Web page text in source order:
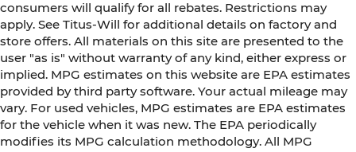
consumers will qualify for all rebates. Restrictions may
apply. See Titus-Will for additional details on factory and
store offers. All materials on this site are presented to the
user "as is" without warranty of any kind, either express or
implied. MPG estimates on this website are EPA estimates
provided by third party software. Your actual mileage may
vary. For used vehicles, MPG estimates are EPA estimates
for the vehicle when it was new. The EPA periodically
modifies its MPG calculation methodology. All MPG